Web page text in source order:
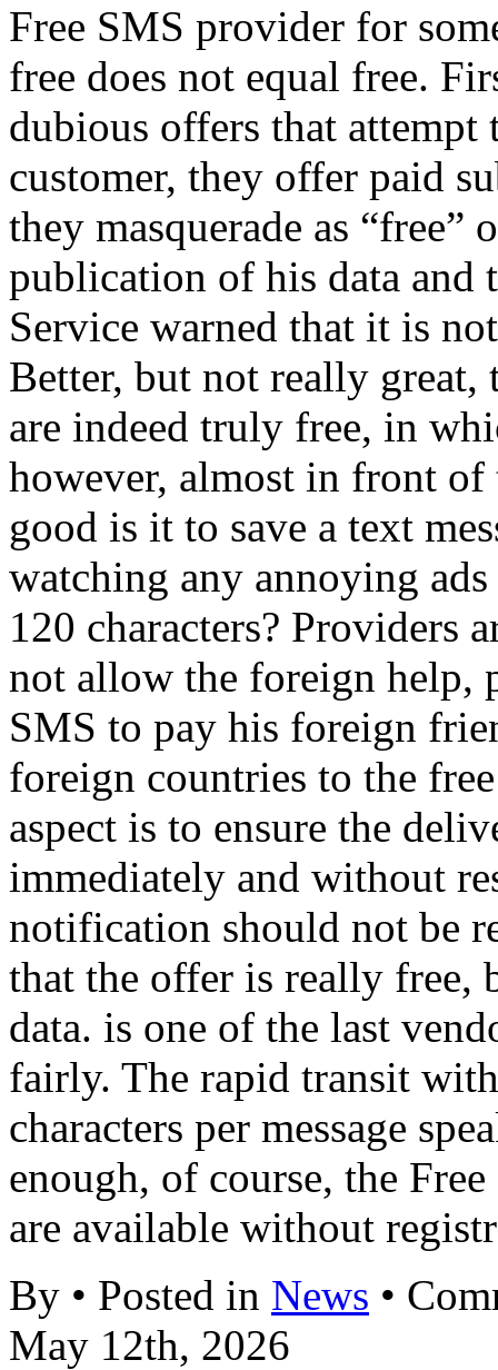
Free SMS provider for
free does not equal free.
dubious offers that attempt
customer, they offer paid
they masquerade as “free”
publication of his data and
Service warned that it is
Better, but not really great,
are indeed truly free, in
however, almost in front
good is it to save a text
watching any annoying
120 characters? Providers
not allow the foreign help,
SMS to pay his foreign
foreign countries to the
aspect is to ensure the
immediately and without
notification should not be
that the offer is really free,
data. is one of the last
fairly. The rapid transit
characters per message
enough, of course, the
are available without
By • Posted in News •
May 12th, 2026